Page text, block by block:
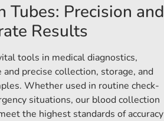
Tubes: Precision and
Results
tools in medical diagnostics,
precise collection, storage, and
Whether used in routine check-
situations, our blood collection
the highest standards of accuracy